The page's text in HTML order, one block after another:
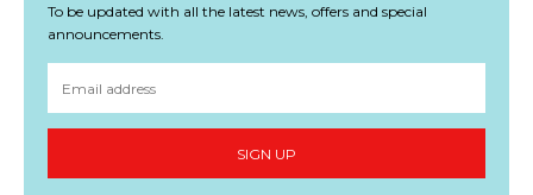
To be updated with all the latest news, offers and special
announcements.
SIGN UP